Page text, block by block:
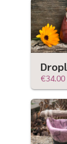
€34.00